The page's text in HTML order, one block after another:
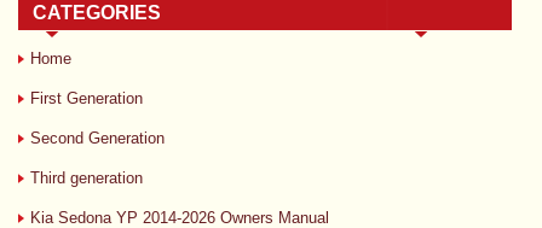
CATEGORIES
Home
First Generation
Second Generation
Third generation
Kia Sedona YP 2014-2026 Owners Manual